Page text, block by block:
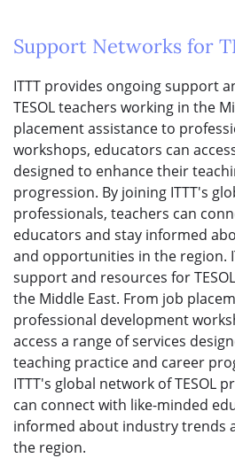
Support Networks for
ITTT provides ongoing support
TESOL teachers working in the
placement assistance to
workshops, educators can
designed to enhance their
progression. By joining ITTT's
professionals, teachers can
educators and stay informed
and opportunities in the region.
support and resources for
the Middle East. From job
professional development
access a range of services
teaching practice and career
ITTT's global network of TESOL
can connect with like-minded
informed about industry trends
the region.